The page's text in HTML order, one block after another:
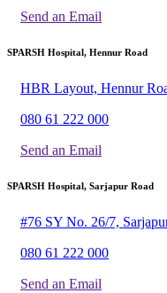
Send an Email
SPARSH Hospital, Hennur Road
HBR Layout, Hennur
080 61 222 000
Send an Email
SPARSH Hospital, Sarjapur Road
#76 SY No. 26/7,
080 61 222 000
Send an Email